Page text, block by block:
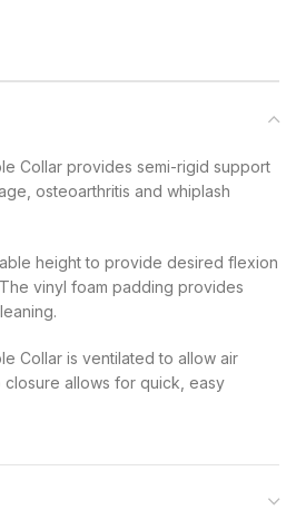
Collar provides semi-rigid support
osteoarthritis and whiplash
height to provide desired flexion
vinyl foam padding provides
Collar is ventilated to allow air
allows for quick, easy